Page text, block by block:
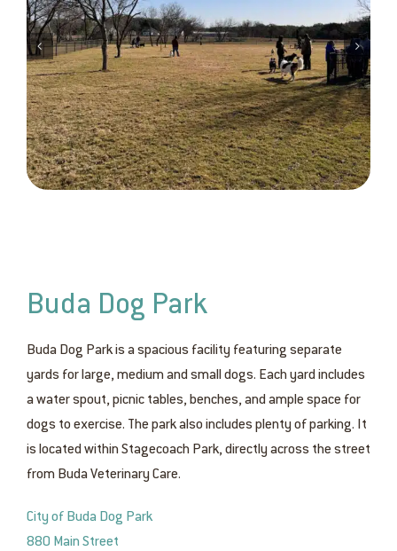
Buda Dog Park
Buda Dog Park is a spacious facility featuring separate
yards for large, medium and small dogs. Each yard includes
a water spout, picnic tables, benches, and ample space for
dogs to exercise. The park also includes plenty of parking. It
is located within Stagecoach Park, directly across the street
from Buda Veterinary Care.
City of Buda Dog Park
880 Main Street